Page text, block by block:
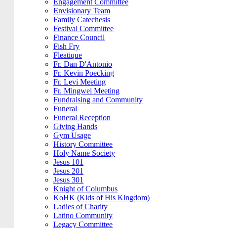
Engagement Committee
Envisionary Team
Family Catechesis
Festival Committee
Finance Council
Fish Fry
Fleatique
Fr. Dan D'Antonio
Fr. Kevin Poecking
Fr. Levi Meeting
Fr. Mingwei Meeting
Fundraising and Community
Funeral
Funeral Reception
Giving Hands
Gym Usage
History Committee
Holy Name Society
Jesus 101
Jesus 201
Jesus 301
Knight of Columbus
KoHK (Kids of His Kingdom)
Ladies of Charity
Latino Community
Legacy Committee